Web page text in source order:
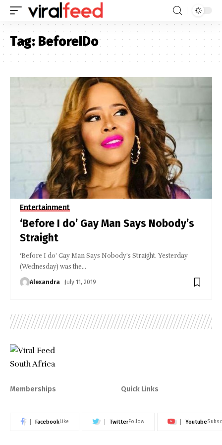
Tag: BeforeIDo
Entertainment
‘Before I do’ Gay Man Says Nobody’s
Straight
‘Before I do’ Gay Man Says Nobody’s Straight. Yesterday
(Wednesday) was the…
Alexandra July 11, 2019
Memberships Quick Links
FacebookLike TwitterFollow Youtube